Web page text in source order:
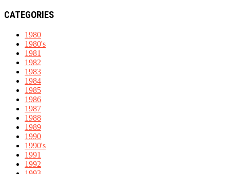
CATEGORIES
1980
1980's
1981
1982
1983
1984
1985
1986
1987
1988
1989
1990
1990's
1991
1992